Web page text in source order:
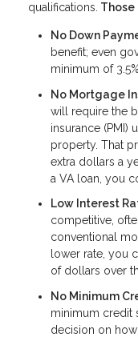
qualifications. Those
No Down
benefit; even
minimum of
No Mortgage
will require the
insurance (PMI)
property. That
extra dollars a
a VA loan, you
Low Interest
competitive,
conventional
lower rate, you
of dollars over
No Minimum
minimum credit
decision on